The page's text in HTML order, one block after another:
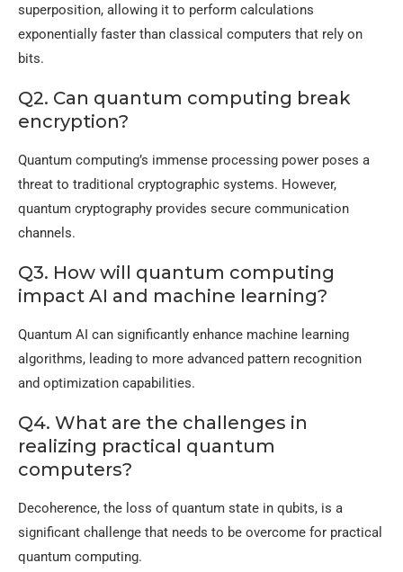
superposition, allowing it to perform calculations
exponentially faster than classical computers that rely on
bits.
Q2. Can quantum computing break
encryption?
Quantum computing’s immense processing power poses a
threat to traditional cryptographic systems. However,
quantum cryptography provides secure communication
channels.
Q3. How will quantum computing
impact AI and machine learning?
Quantum AI can significantly enhance machine learning
algorithms, leading to more advanced pattern recognition
and optimization capabilities.
Q4. What are the challenges in
realizing practical quantum
computers?
Decoherence, the loss of quantum state in qubits, is a
significant challenge that needs to be overcome for practical
quantum computing.